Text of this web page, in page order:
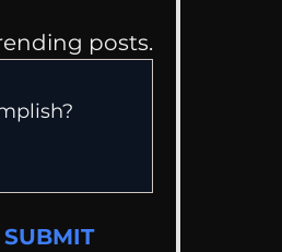
posts.
SUBMIT